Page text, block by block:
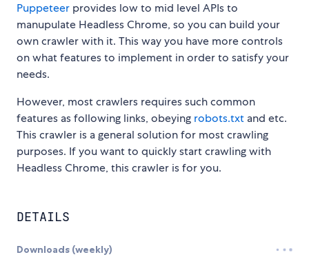
Puppeteer provides low to mid level APIs to
manupulate Headless Chrome, so you can build your
own crawler with it. This way you have more controls
on what features to implement in order to satisfy your
needs.
However, most crawlers requires such common
features as following links, obeying robots.txt and etc.
This crawler is a general solution for most crawling
purposes. If you want to quickly start crawling with
Headless Chrome, this crawler is for you.
DETAILS
Downloads (weekly)